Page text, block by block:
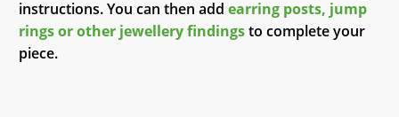
instructions. You can then add earring posts, jump
rings or other jewellery findingsto complete your
piece.